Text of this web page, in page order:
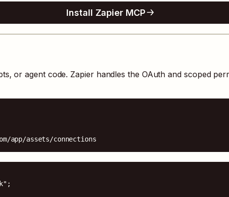
Install Zapier MCP
or agent code. Zapier handles the OAuth and scoped
app/assets/connections